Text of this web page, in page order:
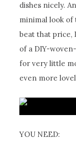
dishes nicely.
minimal look of
beat that price,
of a DIY-
for very little
even more
YOU NEED: